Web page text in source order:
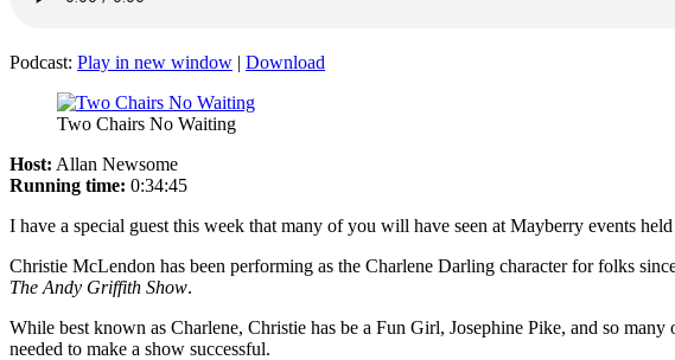
Podcast: Play in new window | Download
Two Chairs No Waiting
Host: Allan Newsome
Running time: 0:34:45
I have a special guest this week that many of you will have seen at Mayberry events
Christie McLendon has been performing as the Charlene Darling character for folks
The Andy Griffith Show.
While best known as Charlene, Christie has be a Fun Girl, Josephine Pike, and so
needed to make a show successful.